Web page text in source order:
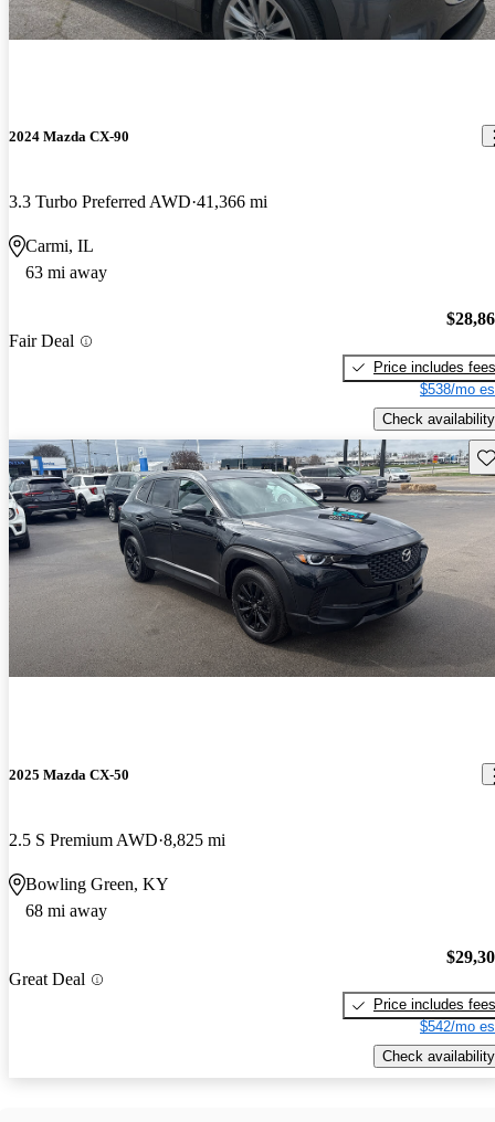
2024 Mazda CX-90
3.3 Turbo Preferred AWD 41,366 mi
Carmi, IL
63 mi away
Fair Deal
Price includes fees
$538/mo
Check availability
2025 Mazda CX-50
2.5 S Premium AWD 8,825 mi
Bowling Green, KY
68 mi away
Great Deal
Price includes fees
$542/mo
Check availability